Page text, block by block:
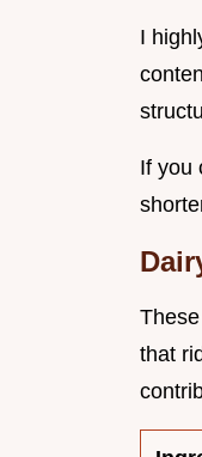
I
If you
that